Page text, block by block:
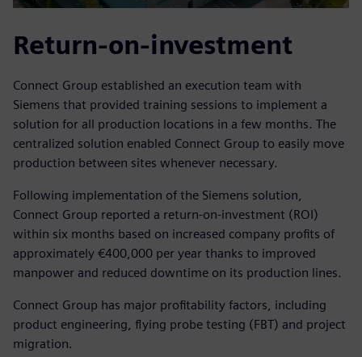
Return-on-investment
Connect Group established an execution team with
Siemens that provided training sessions to implement a
solution for all production locations in a few months. The
centralized solution enabled Connect Group to easily move
production between sites whenever necessary.
Following implementation of the Siemens solution,
Connect Group reported a return-on-investment (ROI)
within six months based on increased company profits of
approximately €400,000 per year thanks to improved
manpower and reduced downtime on its production lines.
Connect Group has major profitability factors, including
product engineering, flying probe testing (FBT) and project
migration.